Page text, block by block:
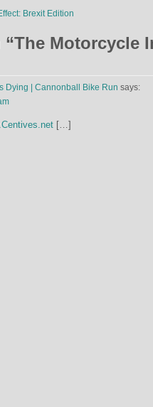
Brexit Edition
The Motorcycle
Dying | Cannonball Bike Run says:
[…]